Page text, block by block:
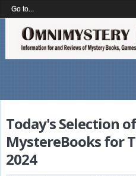
Today's Selection
MystereBooks for
2024